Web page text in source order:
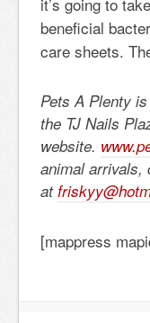
beneficial
care sheets.
Pets A Plenty
the TJ Nails
website.
animal arrivals,
at
[mappress